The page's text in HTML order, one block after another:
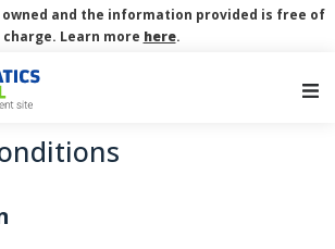
and the information provided is free of
charge. Learn more here.